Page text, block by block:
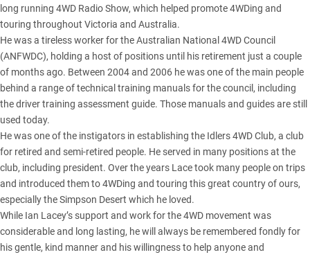
long running 4WD Radio Show, which helped promote 4WDing and
touring throughout Victoria and Australia.
He was a tireless worker for the Australian National 4WD Council
(ANFWDC), holding a host of positions until his retirement just a couple
of months ago. Between 2004 and 2006 he was one of the main people
behind a range of technical training manuals for the council, including
the driver training assessment guide. Those manuals and guides are still
used today.
He was one of the instigators in establishing the Idlers 4WD Club, a club
for retired and semi-retired people. He served in many positions at the
club, including president. Over the years Lace took many people on trips
and introduced them to 4WDing and touring this great country of ours,
especially theSimpson Desert which he loved.
While Ian Lacey’s support and work for the 4WD movement was
considerable and long lasting, he will always be remembered fondly for
his gentle, kind manner and his willingness to help anyone and